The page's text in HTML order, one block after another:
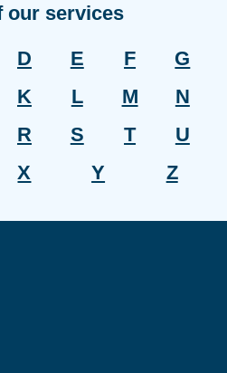
our services
D E F
G
K L M
N
R S T
U
X Y Z